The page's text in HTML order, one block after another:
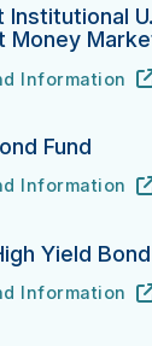
Money
U.S.
Information
tab)
Fund
Fund's
Information
tab)
Yield
Yield Bond
Information
tab)